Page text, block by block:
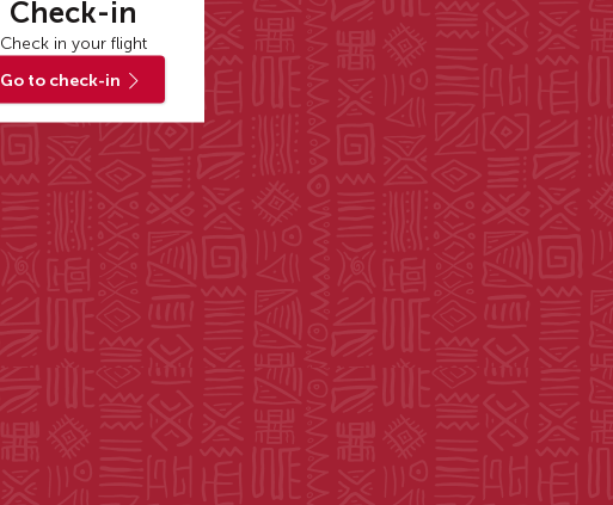
Check-in
Check in your flight
Go to check-in